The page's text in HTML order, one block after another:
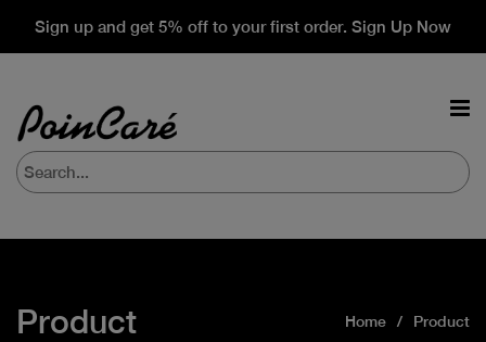
Sign up and get 5% off to your first order. Sign Up Now
Product Home Product